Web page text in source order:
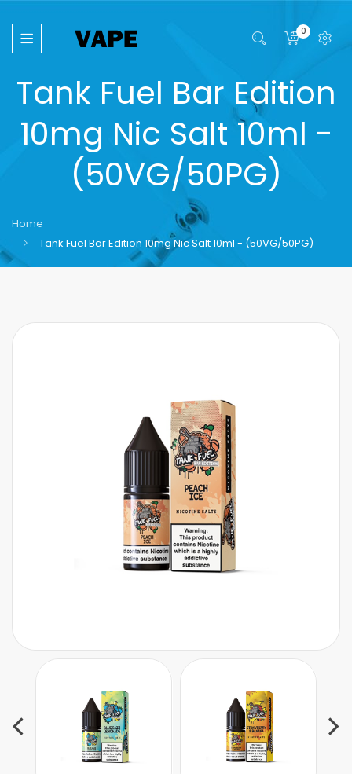
0
Tank Fuel Bar Edition
10mg Nic Salt 10ml -
(50VG/50PG)
Home
Tank Fuel Bar Edition 10mg Nic Salt 10ml - (50VG/50PG)